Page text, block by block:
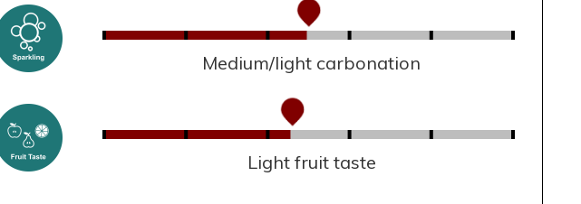
Medium/light carbonation
Light fruit taste